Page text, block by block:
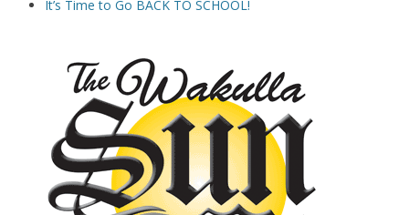
It’s Time to Go BACK TO SCHOOL!